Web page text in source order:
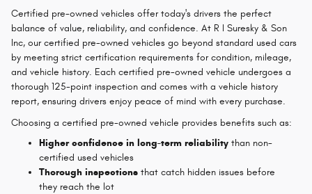
Certified pre-owned vehicles offer today's drivers the perfect
balance of value, reliability, and confidence. At R I Suresky & Son
Inc, our certified pre-owned vehicles go beyond standard used cars
by meeting strict certification requirements for condition, mileage,
and vehicle history. Each certified pre-owned vehicle undergoes a
thorough 125-point inspection and comes with a vehicle history
report, ensuring drivers enjoy peace of mind with every purchase.
Choosing a certified pre-owned vehicle provides benefits such as:
Higher confidence in long-term reliability than non-
certified used vehicles
Thorough inspections that catch hidden issues before
they reach the lot